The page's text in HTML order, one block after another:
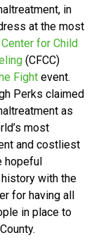
in
at the most
Center for Child
(CFCC)
Fightevent.
Perks claimed
as
most
and costliest
hopeful
with the
for having all
in place to